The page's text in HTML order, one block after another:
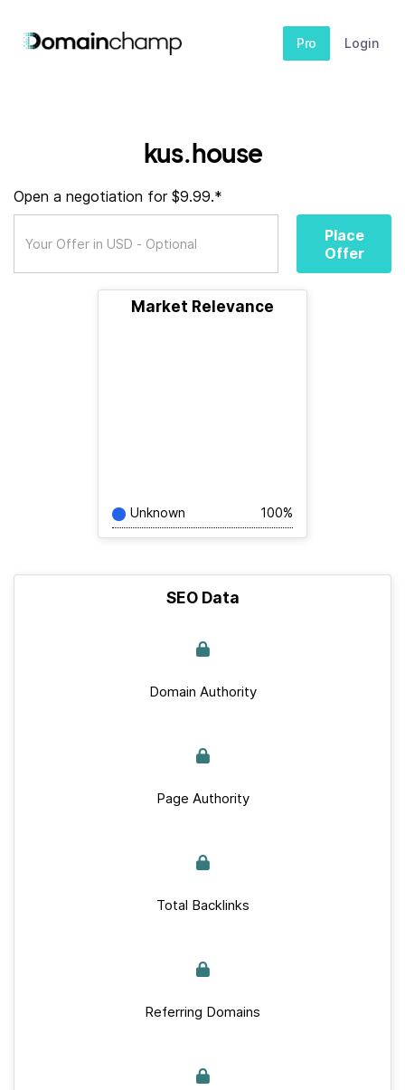
Pro Login
kus.house
Open a negotiation for $9.99.*
Place
Offer
Market Relevance
Unknown 100%
SEO Data
Domain Authority
Page Authority
Total Backlinks
Referring Domains